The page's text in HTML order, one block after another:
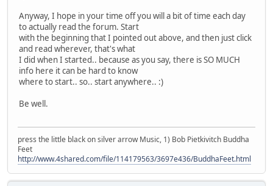
Anyway, I hope in your time off you will a bit of time each day
to actually read the forum. Start
with the beginning that I pointed out above, and then just click
and read wherever, that's what
I did when I started.. because as you say, there is SO MUCH
info here it can be hard to know
where to start.. so.. start anywhere.. :)
Be well.
press the little black on silver arrow Music, 1) Bob Pietkivitch Buddha
Feet
http://www.4shared.com/file/114179563/3697e436/BuddhaFeet.html